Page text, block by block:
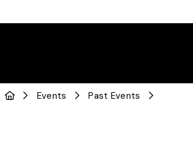
Events Past Events